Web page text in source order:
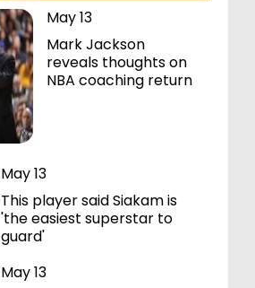
May 13
Mark Jackson
reveals thoughts on
NBA coaching return
May 13
This player said Siakam is
'the easiest superstar to
guard'
May 13